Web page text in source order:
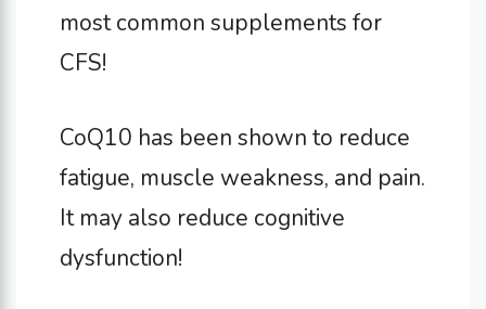
most common supplements for
CFS!
CoQ10 has been shown to reduce
fatigue, muscle weakness, and pain.
It may also reduce cognitive
dysfunction!